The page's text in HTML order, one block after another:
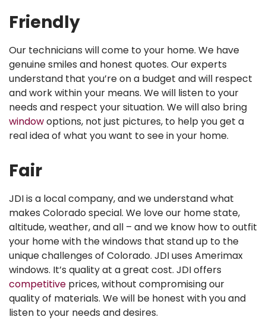
Friendly
Our technicians will come to your home. We have
genuine smiles and honest quotes. Our experts
understand that you’re on a budget and will respect
and work within your means. We will listen to your
needs and respect your situation. We will also bring
windowoptions, not just pictures, to help you get a
real idea of what you want to see in your home.
Fair
JDI is a local company, and we understand what
makes Colorado special. We love our home state,
altitude, weather, and all – and we know how to outfit
your home with the windows that stand up to the
unique challenges of Colorado. JDI uses Amerimax
windows. It’s quality at a great cost. JDI offers
competitive prices, without compromising our
quality of materials. We will be honest with you and
listen to your needs and desires.